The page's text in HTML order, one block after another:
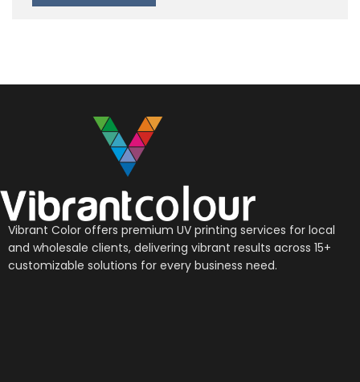
Vibrant Color offers premium UV printing services for local
and wholesale clients, delivering vibrant results across 15+
customizable solutions for every business need.